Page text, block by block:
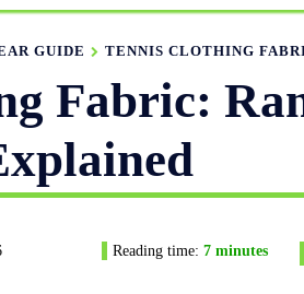
GUIDE TENNIS CLOTHING
Fabric:
Reading time:7 minutes